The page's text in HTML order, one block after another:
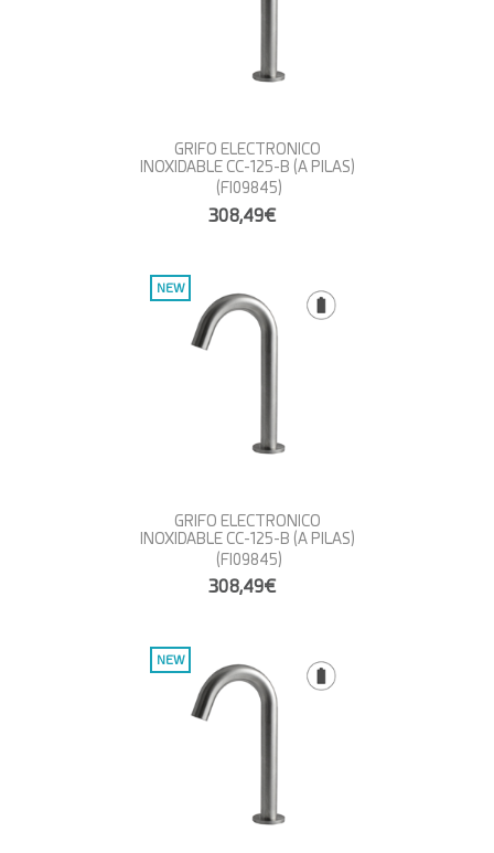
GRIFO ELECTRONICO
INOXIDABLE CC-125-B (A PILAS)
(FI09845)
308,49€
NEW
GRIFO ELECTRONICO
INOXIDABLE CC-125-B (A PILAS)
(FI09845)
308,49€
NEW